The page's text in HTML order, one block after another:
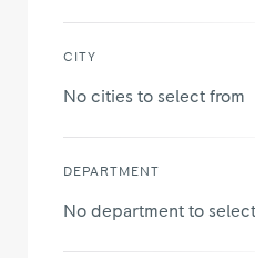
CITY
No cities to select from
DEPARTMENT
No department to